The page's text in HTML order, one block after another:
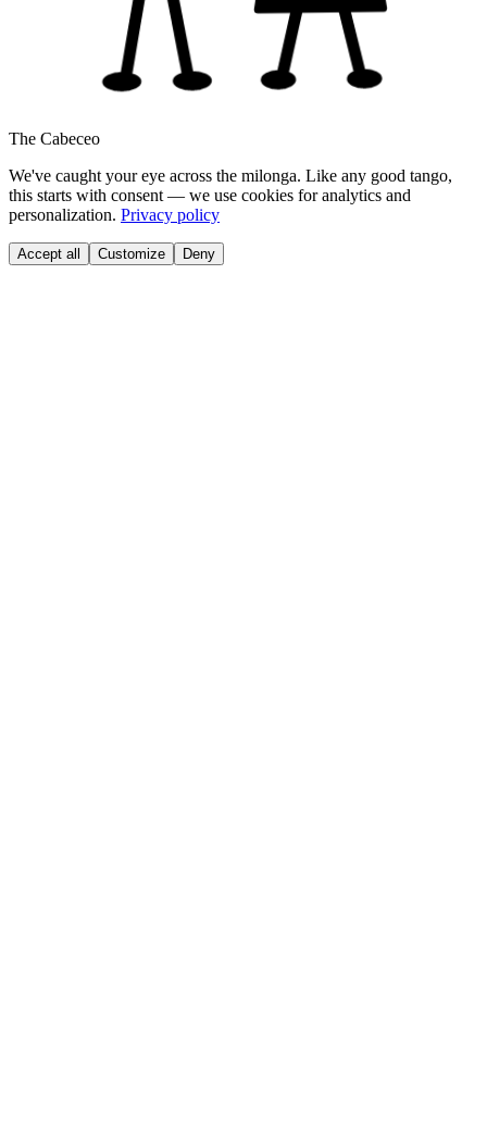
The Cabeceo
We've caught your eye across the milonga. Like any good tango,
this starts with consent — we use cookies for analytics and
personalization. Privacy policy
Accept all Customize Deny